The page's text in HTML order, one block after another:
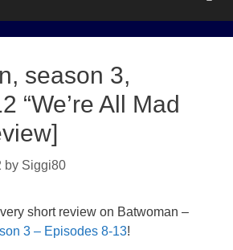
season 3,
“We’re All Mad
by Siggi80
short review on Batwoman –
3 – Episodes 8-13!